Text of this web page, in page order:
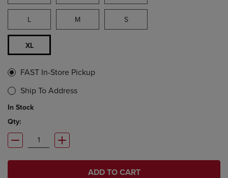
L M S
XL
FAST In-Store Pickup
Ship To Address
In Stock
Qty:
ADD TO CART